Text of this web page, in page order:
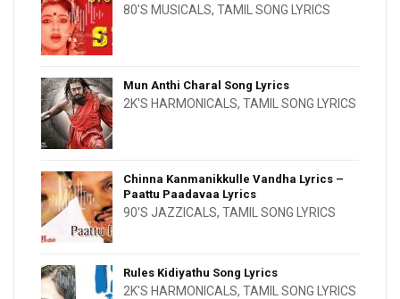
80'S MUSICALS, TAMIL SONG LYRICS
Mun Anthi Charal Song Lyrics
2K'S HARMONICALS, TAMIL SONG LYRICS
Chinna Kanmanikkulle Vandha Lyrics –
Paattu Paadavaa Lyrics
90'S JAZZICALS, TAMIL SONG LYRICS
Rules Kidiyathu Song Lyrics
2K'S HARMONICALS, TAMIL SONG LYRICS